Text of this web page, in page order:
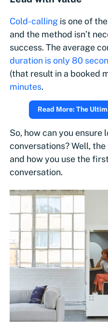
Cold-calling is one of
and the method isn’t
success. The average
duration is only 80
(that result in a booked
minutes.
Read More: The
So, how can you ensure
conversations? Well,
and how you use the
conversation.